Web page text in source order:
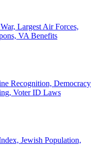
Largest Air Forces,
VA Benefits
Recognition, Democracy
Voter ID Laws
Jewish Population,